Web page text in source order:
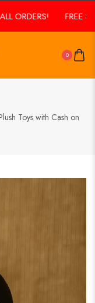
FREE
0
Toys with Cash on